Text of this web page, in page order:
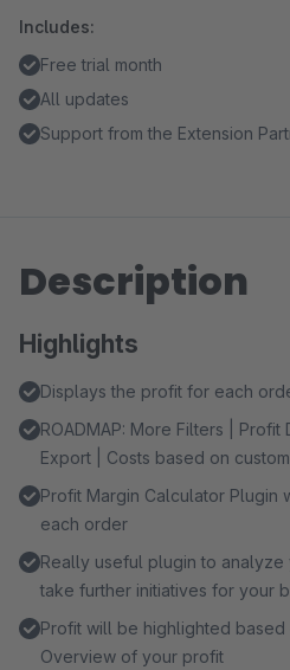
Includes:
Free trial month
All updates
Support from the Extension
Description
Highlights
Displays the profit for each
ROADMAP: More Filters | Profit
Export | Costs based on
Profit Margin Calculator
each order
Really useful plugin to
take further initiatives for your
Profit will be highlighted based
Overview of your profit